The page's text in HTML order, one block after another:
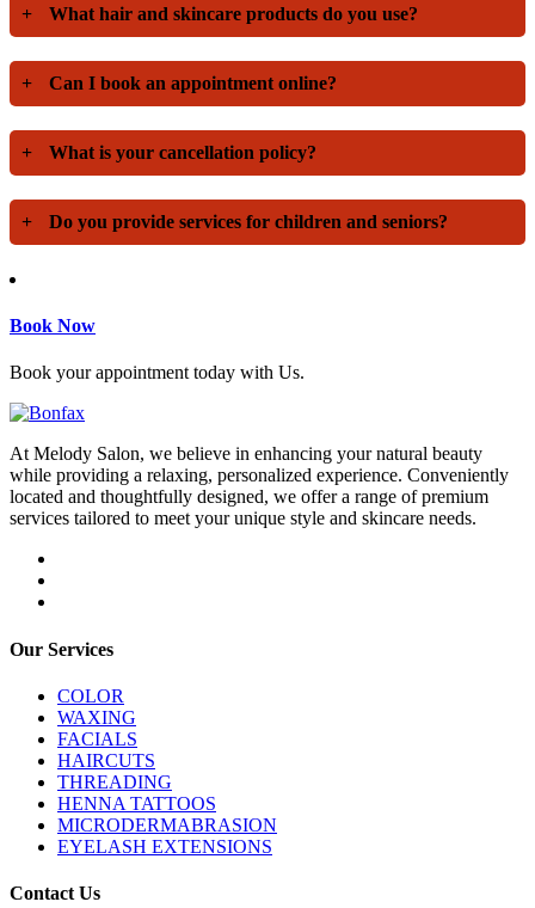
+ What hair and skincare products do you use?
+ Can I book an appointment online?
+ What is your cancellation policy?
+ Do you provide services for children and seniors?
Book Now
Book your appointment today with Us.
At Melody Salon, we believe in enhancing your natural beauty
while providing a relaxing, personalized experience. Conveniently
located and thoughtfully designed, we offer a range of premium
services tailored to meet your unique style and skincare needs.
Our Services
COLOR
WAXING
FACIALS
HAIRCUTS
THREADING
HENNA TATTOOS
MICRODERMABRASION
EYELASH EXTENSIONS
Contact Us